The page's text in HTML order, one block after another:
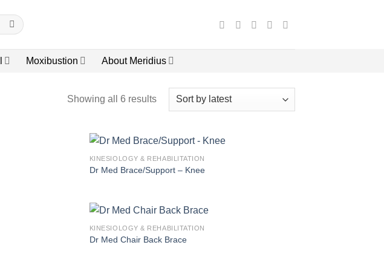
Moxibustion About Meridius
Showing all 6 results
KINESIOLOGY & REHABILITATION
Dr Med Brace/Support – Knee
KINESIOLOGY & REHABILITATION
Dr Med Chair Back Brace